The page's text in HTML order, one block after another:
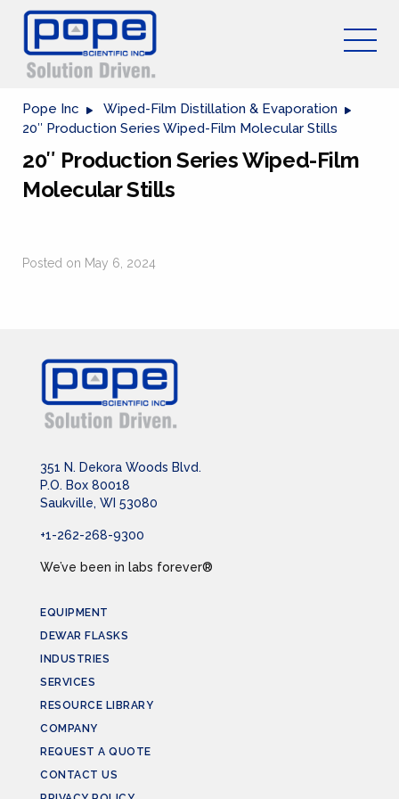
Pope Inc
Wiped-Film Distillation & Evaporation
20″ Production Series Wiped-Film Molecular Stills
20″ Production Series Wiped-Film
Molecular Stills
Posted on May 6, 2024
351 N. Dekora Woods Blvd.
P.O. Box 80018
Saukville, WI 53080
+1-262-268-9300
We’ve been in labs forever®
EQUIPMENT
DEWAR FLASKS
INDUSTRIES
SERVICES
RESOURCE LIBRARY
COMPANY
REQUEST A QUOTE
CONTACT US